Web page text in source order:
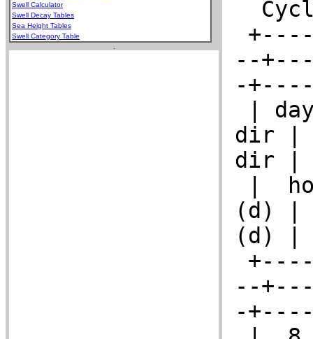
Swell Calculator
Swell Decay Tables
Sea Height Tables
Swell Category Table